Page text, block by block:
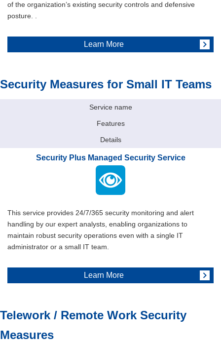
of the organization’s existing security controls and defensive
posture. .
Learn More
Security Measures for Small IT Teams
Service name
Features
Details
Security Plus Managed Security Service
This service provides 24/7/365 security monitoring and alert
handling by our expert analysts, enabling organizations to
maintain robust security operations even with a single IT
administrator or a small IT team.
Learn More
Telework / Remote Work Security
Measures